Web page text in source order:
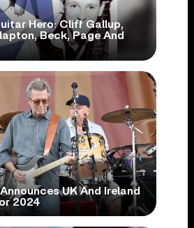
Hero: Cliff Gallup,
Beck, Page And
UK And Ireland
2024